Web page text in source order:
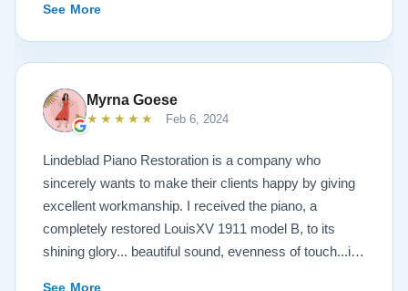
1924 Steinway L and most importantly I’d now have a
room big enough for the B. But of course the notion of
buying a piano unheard and sight unseen is anxiety
producing to say the least. If you visit the Lindeblad
site I think the first thing you notice is the wealth of
information that’s provided. It’s very much a level-
headed presentation of things you should think about
before making such a purchase. Naturally, you can
compare this presentation to others online. But in my
opinion very little of that comes close to the Lindeblad
site. Eventually I scheduled a video chat with Todd
See More
Myrna Goese
★★★★★ Feb 6, 2024
Lindeblad Piano Restoration is a company who
sincerely wants to make their clients happy by giving
excellent workmanship. I received the piano, a
completely restored LouisXV 1911 model B, to its
shining glory... beautiful sound, evenness of touch...it
See More